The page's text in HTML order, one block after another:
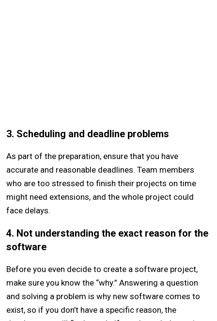
3. Scheduling and deadline problems
As part of the preparation, ensure that you have
accurate and reasonable deadlines. Team members
who are too stressed to finish their projects on time
might need extensions, and the whole project could
face delays.
4. Not understanding the exact reason for the
software
Before you even decide to create a software project,
make sure you know the “why.” Answering a question
and solving a problem is why new software comes to
exist, so if you don’t have a specific reason, the